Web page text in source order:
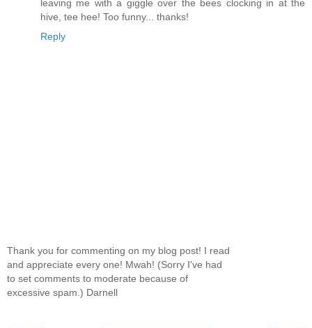
leaving me with a giggle over the bees clocking in at the
hive, tee hee! Too funny... thanks!
Reply
Thank you for commenting on my blog post! I read
and appreciate every one! Mwah! (Sorry I've had
to set comments to moderate because of
excessive spam.) Darnell